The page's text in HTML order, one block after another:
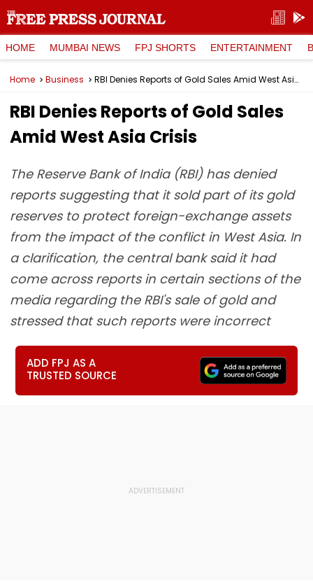
HOME MUMBAI NEWS FPJ SHORTS ENTERTAINMENT
Home Business RBI Denies Reports of Gold Sales Amid West Asia Crisis
RBI Denies Reports of Gold Sales
Amid West Asia Crisis
The Reserve Bank of India (RBI) has denied
reports suggesting that it sold part of its gold
reserves to protect foreign-exchange assets
from the impact of the conflict in West Asia. In
a clarification, the central bank said it had
come across reports in certain sections of the
media regarding the RBI's sale of gold and
stressed that such reports were incorrect
ADD FPJ AS A
TRUSTED SOURCE